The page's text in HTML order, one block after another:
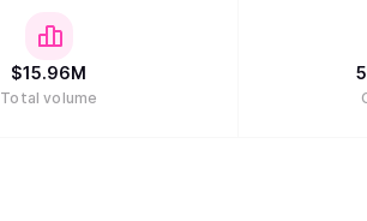
$15.96M
Total volume